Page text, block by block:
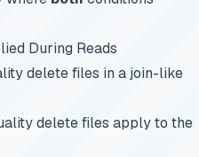
During Reads
delete files in a join-like
delete files apply to the